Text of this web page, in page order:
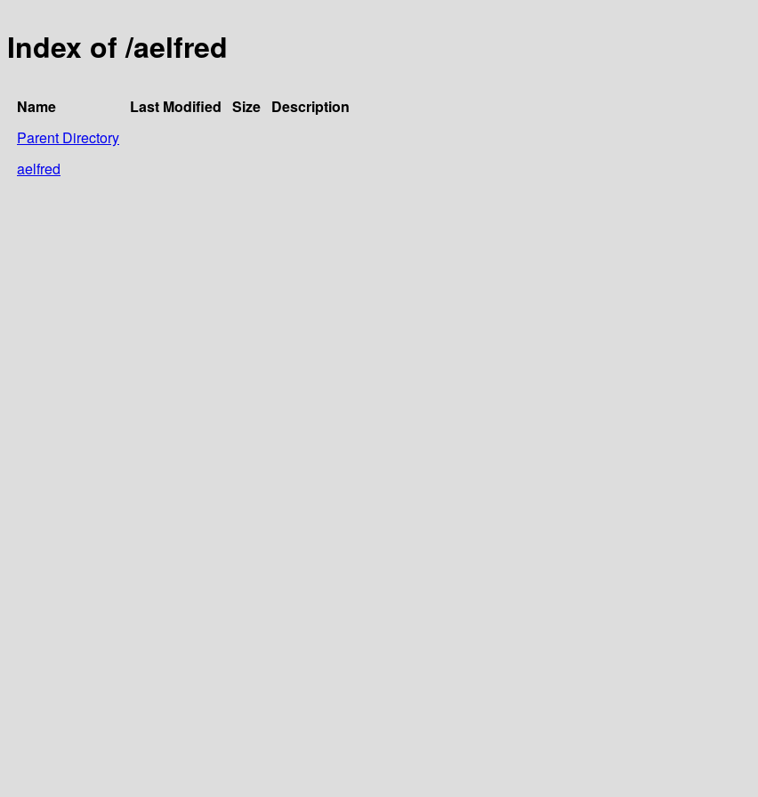
Index of /aelfred
Name Last Modified Size Description
Parent Directory
aelfred